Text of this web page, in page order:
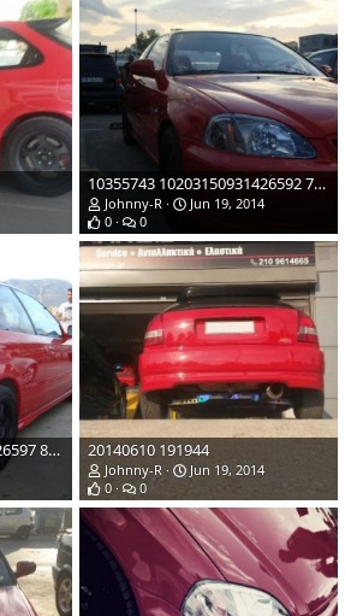
10355743 10203150931426592 7957524635196674111 n
Johnny-R
Jun 19, 2014
0
0
10325547 10203150931626597 8097174517576842124 n 20140610 191944
Johnny-R
Jun 19, 2014
0
0